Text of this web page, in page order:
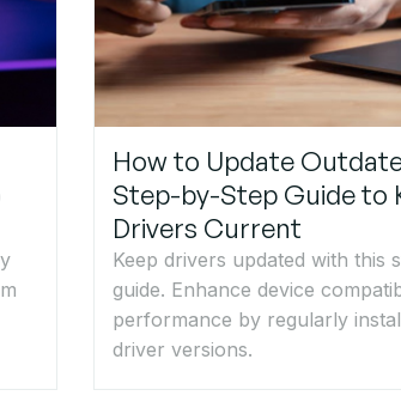
How to Update
Step-by-Step Guide to
Drivers Current
Keep drivers updated with this
guide. Enhance device
performance by regularly
driver versions.